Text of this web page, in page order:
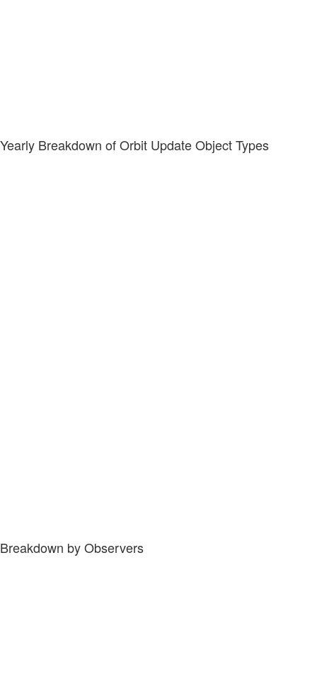
Yearly Breakdown of Orbit Update Object Types
Breakdown by Observers